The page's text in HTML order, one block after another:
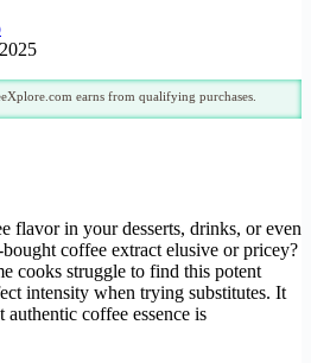
earns from qualifying purchases.
flavor in your desserts, drinks, or even
coffee extract elusive or pricey?
cooks struggle to find this potent
intensity when trying substitutes. It
coffee essence is